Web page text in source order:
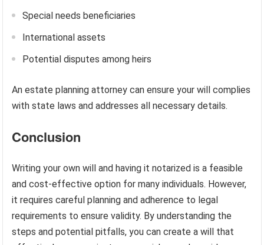
Special needs beneficiaries
International assets
Potential disputes among heirs
An estate planning attorney can ensure your will complies
with state laws and addresses all necessary details.
Conclusion
Writing your own will and having it notarized is a feasible
and cost-effective option for many individuals. However,
it requires careful planning and adherence to legal
requirements to ensure validity. By understanding the
steps and potential pitfalls, you can create a will that